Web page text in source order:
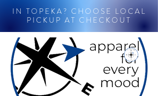
IN TOPEKA? CHOOSE LOCAL
PICKUP AT CHECKOUT